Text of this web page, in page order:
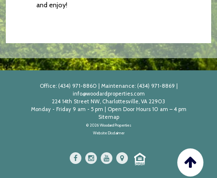
and enjoy!
Office: (434) 971-8860 Maintenance: (434) 971-8869
info@woodardproperties.com
224 14th Street NW, Charlottesville, VA 22903
Monday - Friday 9 am - 5 pm | Open Door Hours 10 am – 4 pm
Sitemap
© 2026 Woodard Properties
Website Disclaimer